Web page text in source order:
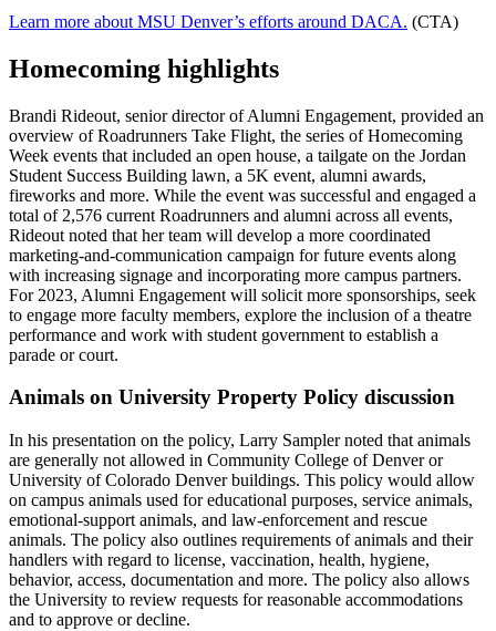
Learn more about MSU Denver’s efforts around DACA. (CTA)
Homecoming highlights
Brandi Rideout, senior director of Alumni Engagement, provided an
overview of Roadrunners Take Flight, the series of Homecoming
Week events that included an open house, a tailgate on the Jordan
Student Success Building lawn, a 5K event, alumni awards,
fireworks and more. While the event was successful and engaged a
total of 2,576 current Roadrunners and alumni across all events,
Rideout noted that her team will develop a more coordinated
marketing-and-communication campaign for future events along
with increasing signage and incorporating more campus partners.
For 2023, Alumni Engagement will solicit more sponsorships, seek
to engage more faculty members, explore the inclusion of a theatre
performance and work with student government to establish a
parade or court.
Animals on University Property Policy discussion
In his presentation on the policy, Larry Sampler noted that animals
are generally not allowed in Community College of Denver or
University of Colorado Denver buildings. This policy would allow
on campus animals used for educational purposes, service animals,
emotional-support animals, and law-enforcement and rescue
animals. The policy also outlines requirements of animals and their
handlers with regard to license, vaccination, health, hygiene,
behavior, access, documentation and more. The policy also allows
the University to review requests for reasonable accommodations
and to approve or decline.